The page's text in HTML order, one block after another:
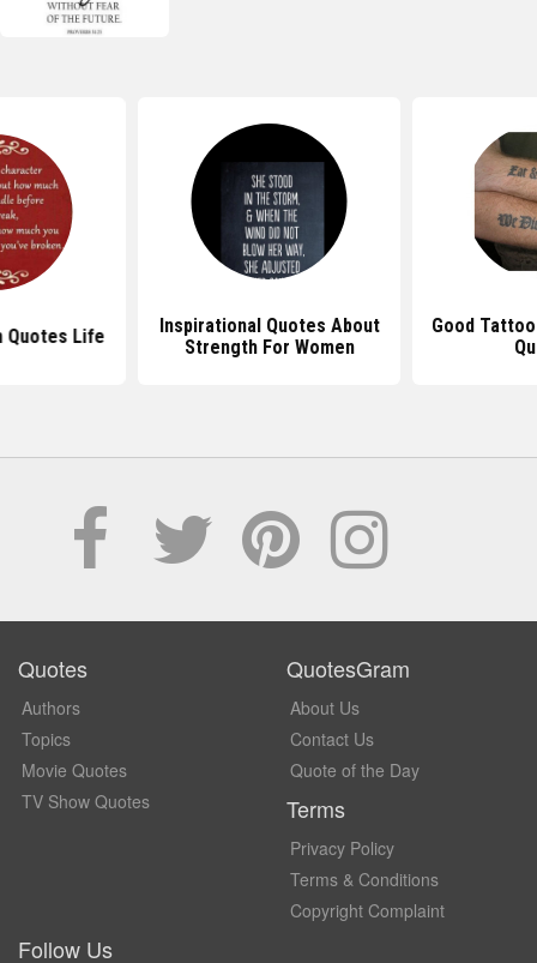
Quotes Life
Inspirational Quotes About
Strength For Women
Good
Quotes
Authors
Topics
Movie Quotes
TV Show Quotes
QuotesGram
About Us
Contact Us
Quote of the Day
Terms
Privacy Policy
Terms & Conditions
Copyright Complaint
Follow Us